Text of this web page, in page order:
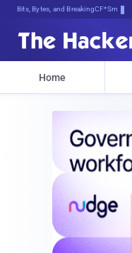
Bits, Bytes, and Breaking News
Home